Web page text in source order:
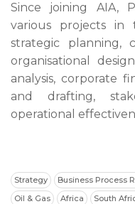
Since joining AIA,
various projects
strategic planning,
organisational
analysis, corporate
and drafting,
operational
Strategy Business Process
Oil & Gas
Africa South